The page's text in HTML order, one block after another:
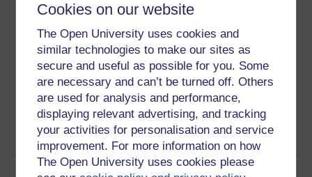
Cookies on our website
The Open University uses cookies and
similar technologies to make our sites as
secure and useful as possible for you. Some
are necessary and can’t be turned off. Others
are used for analysis and performance,
displaying relevant advertising, and tracking
your activities for personalisation and service
improvement. For more information on how
The Open University uses cookies please
Download this course
Download this course for use offline or for other devices
Word Kindle PDF
Epub 2
See more formats